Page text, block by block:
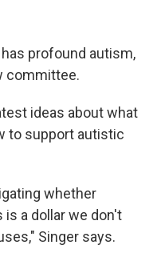
profound autism,
committee.
ideas about what
to support autistic
whether
a dollar we don't
Singer says.